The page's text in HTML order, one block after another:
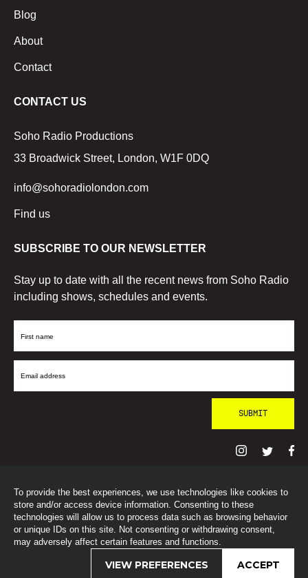
To provide the best experiences, we use technologies like cookies to
store and/or access device information. Consenting to these
technologies will allow us to process data such as browsing behavior
or unique IDs on this site. Not consenting or withdrawing consent,
may adversely affect certain features and functions.
ACCEPT
VIEW PREFERENCES
Blog
About
Contact
CONTACT US
Soho Radio Productions
33 Broadwick Street, London, W1F 0DQ
info@sohoradiolondon.com
Find us
SUBSCRIBE TO OUR NEWSLETTER
Stay up to date with all the recent news from Soho Radio
including shows, schedules and events.
First
Email
© SohoRadioLondon2026